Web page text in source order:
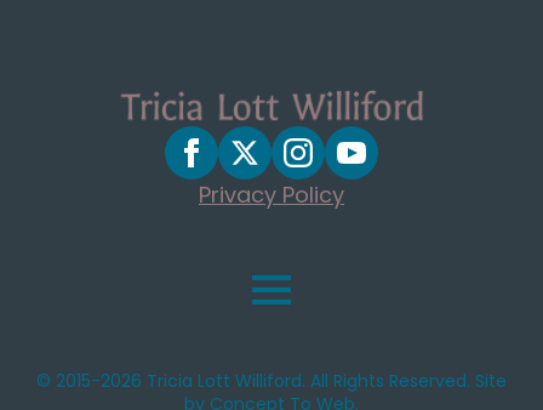
Privacy Policy
© 2015-2026 Tricia Lott Williford. All Rights Reserved. Site
by Concept To Web.